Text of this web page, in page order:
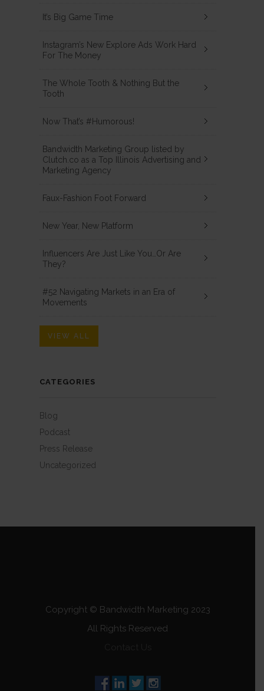
It’s Big Game Time
Instagram’s New Explore Ads Work Hard
For The Money
The Whole Tooth & Nothing But the
Tooth
Now That’s #Humorous!
Bandwidth Marketing Group listed by
Clutch.co as a Top Illinois Advertising and
Marketing Agency
Faux-Fashion Foot Forward
New Year, New Platform
Influencers Are Just Like You…Or Are
They?
#52 Navigating Markets in an Era of
Movements
VIEW ALL
CATEGORIES
Blog
Podcast
Press Release
Uncategorized
Copyright © Bandwidth Marketing 2023
All Rights Reserved